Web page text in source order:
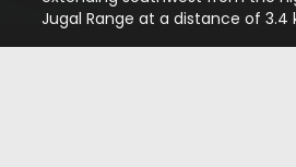
Jugal Range at a distance of 3.4